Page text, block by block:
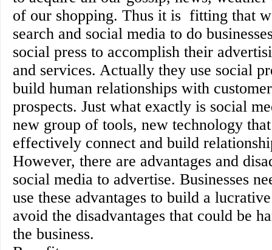
of our shopping. Thus it is fitting that
search and social media to do
social press to accomplish their
and services. Actually they use social
build human relationships with
prospects. Just what exactly is social
new group of tools, new technology
effectively connect and build
However, there are advantages and
social media to advertise. Businesses
use these advantages to build a
avoid the disadvantages that could be
the business.